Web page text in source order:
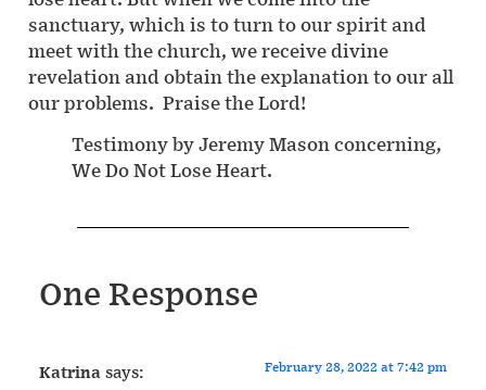
sanctuary, which is to turn to our spirit and
meet with the church, we receive divine
revelation and obtain the explanation to our all
our problems. Praise the Lord!
Testimony by Jeremy Mason concerning,
We Do Not Lose Heart.
One Response
Katrinasays: February 28, 2022 at 7:42 pm